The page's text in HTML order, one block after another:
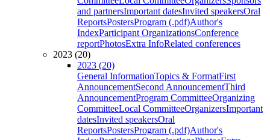
and partnersImportant datesInvited speakersOral
ReportsPostersProgram (.pdf)Author's
IndexParticipant OrganizationsConference
reportPhotosExtra InfoRelated conferences
2023 (20)
2023 (20)
General InformationTopics & FormatFirst
AnnouncementSecond AnnouncementThird
AnnouncementProgram CommitteeOrganizing
CommitteeLocal CommitteeOrganizersImportant
datesInvited speakersOral
ReportsPostersProgram (.pdf)Author's